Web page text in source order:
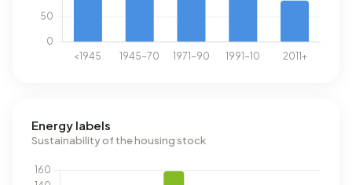
Energy labels
Sustainability of the housing stock